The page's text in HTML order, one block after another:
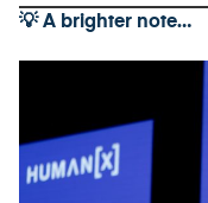
💡 A brighter note…